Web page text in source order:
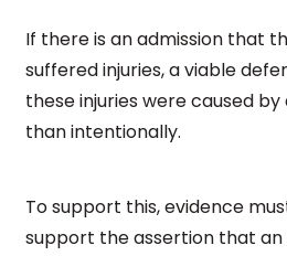
If there is an admission that
suffered injuries, a viable
these injuries were caused
than intentionally.
To support this, evidence
support the assertion that